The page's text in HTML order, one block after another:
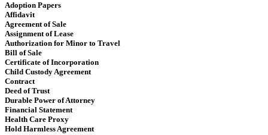
Adoption Papers
Affidavit
Agreement of Sale
Assignment of Lease
Authorization for Minor to Travel
Bill of Sale
Certificate of Incorporation
Child Custody Agreement
Contract
Deed of Trust
Durable Power of Attorney
Financial Statement
Health Care Proxy
Hold Harmless Agreement